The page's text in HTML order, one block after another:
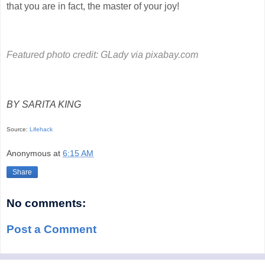
that you are in fact, the master of your joy!
Featured photo credit: GLady via pixabay.com
BY SARITA KING
Source: Lifehack
Anonymous at 6:15 AM
Share
No comments:
Post a Comment